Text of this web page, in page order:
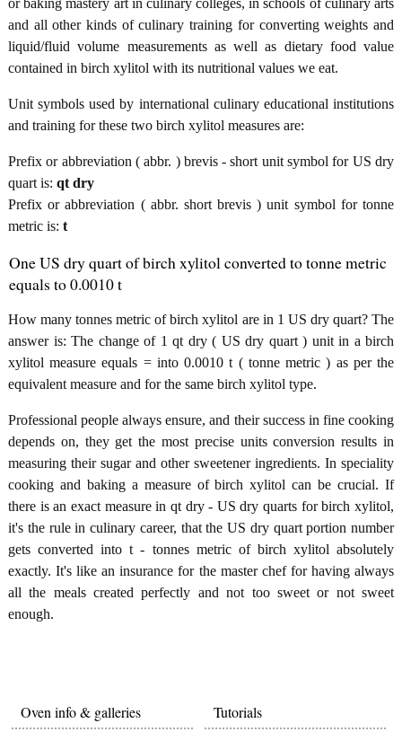
and all other kinds of culinary training for converting weights and
liquid/fluid volume measurements as well as dietary food value
contained in birch xylitol with its nutritional values we eat.
Unit symbols used by international culinary educational institutions
and training for these two birch xylitol measures are:
Prefix or abbreviation ( abbr. ) brevis - short unit symbol for US dry
quart is: qt dry
Prefix or abbreviation ( abbr. short brevis ) unit symbol for tonne
metric is: t
One US dry quart of birch xylitol converted to tonne metric
equals to 0.0010 t
How many tonnes metric of birch xylitol are in 1 US dry quart? The
answer is: The change of 1 qt dry ( US dry quart ) unit in a birch
xylitol measure equals = into 0.0010 t ( tonne metric ) as per the
equivalent measure and for the same birch xylitol type.
Professional people always ensure, and their success in fine cooking
depends on, they get the most precise units conversion results in
measuring their sugar and other sweetener ingredients. In speciality
cooking and baking a measure of birch xylitol can be crucial. If
there is an exact measure in qt dry - US dry quarts for birch xylitol,
it's the rule in culinary career, that the US dry quart portion number
gets converted into t - tonnes metric of birch xylitol absolutely
exactly. It's like an insurance for the master chef for having always
all the meals created perfectly and not too sweet or not sweet
enough.
Oven info & galleries Tutorials